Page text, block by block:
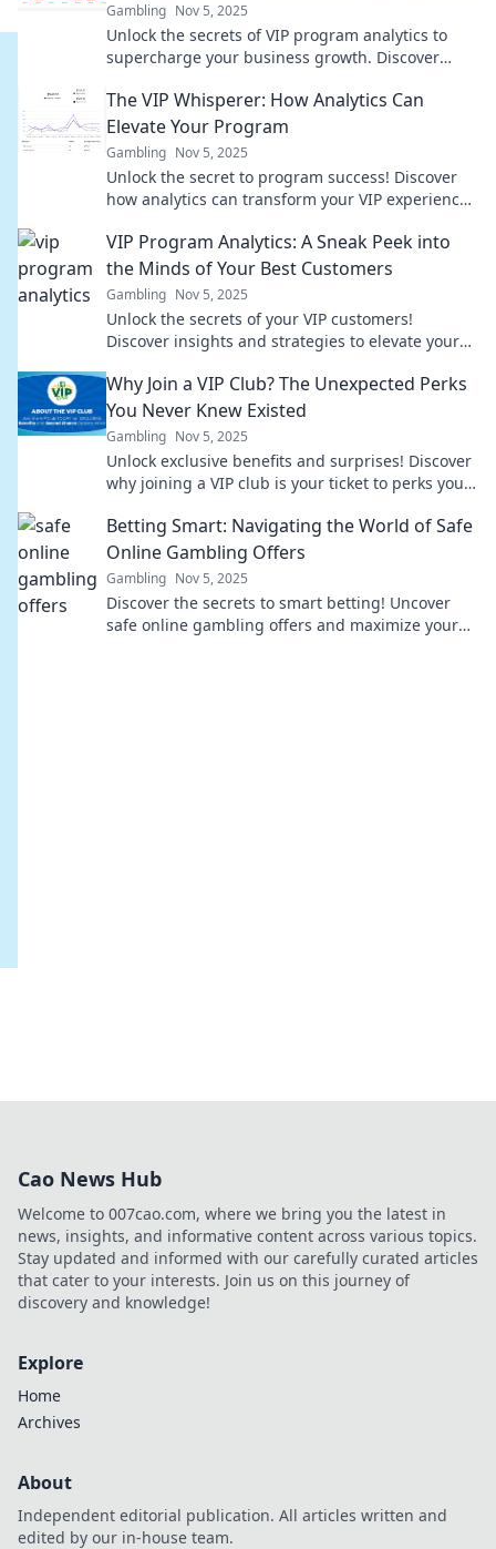
Gambling Nov 5, 2025
Unlock the secrets of VIP program analytics to
supercharge your business growth. Discover
The VIP Whisperer: How Analytics Can
Elevate Your Program
Gambling Nov 5, 2025
Unlock the secret to program success! Discover
how analytics can transform your VIP experience
VIP Program Analytics: A Sneak Peek into
the Minds of Your Best Customers
Gambling Nov 5, 2025
Unlock the secrets of your VIP customers!
Discover insights and strategies to elevate your
Why Join a VIP Club? The Unexpected Perks
You Never Knew Existed
Gambling Nov 5, 2025
Unlock exclusive benefits and surprises! Discover
why joining a VIP club is your ticket to perks you
Betting Smart: Navigating the World of Safe
Online Gambling Offers
Gambling Nov 5, 2025
Discover the secrets to smart betting! Uncover
safe online gambling offers and maximize your
Cao News Hub
Welcome to 007cao.com, where we bring you the latest in
news, insights, and informative content across various topics.
Stay updated and informed with our carefully curated articles
that cater to your interests. Join us on this journey of
discovery and knowledge!
Explore
Home
Archives
About
Independent editorial publication. All articles written and
edited by our in-house team.